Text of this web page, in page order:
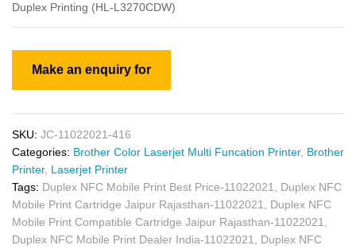
Duplex Printing (HL-L3270CDW)
SKU: JC-11022021-416
Categories: Brother Color Laserjet Multi Funcation Printer, Brother
Printer, Laserjet Printer
Tags: Duplex NFC Mobile Print Best Price-11022021
Duplex NFC
Mobile Print Cartridge Jaipur Rajasthan-11022021
Duplex NFC
Mobile Print Compatible Cartridge Jaipur Rajasthan-11022021
Duplex NFC Mobile Print Dealer India-11022021
Duplex NFC